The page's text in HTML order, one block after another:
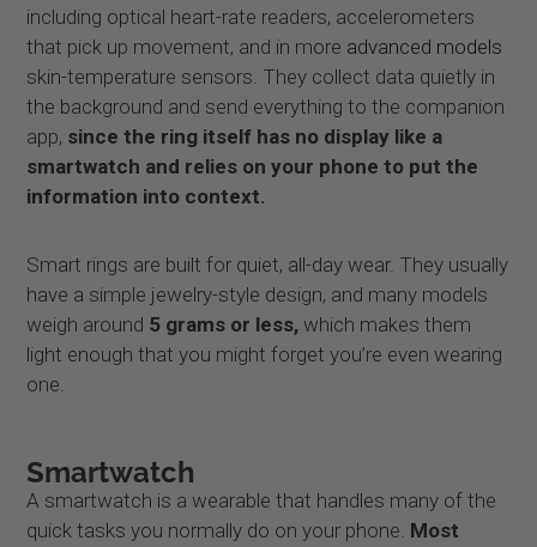
including optical heart-rate readers, accelerometers
that pick up movement, and in more advanced models
skin-temperature sensors. They collect data quietly in
the background and send everything to the companion
app, since the ring itself has no display like a
smartwatch and relies on your phone to put the
information into context.
Smart rings are built for quiet, all-day wear. They usually
have a simple jewelry-style design, and many models
weigh around 5 grams or less,which makes them
light enough that you might forget you’re even wearing
one.
Smartwatch
A smartwatch is a wearable that handles many of the
quick tasks you normally do on your phone. Most